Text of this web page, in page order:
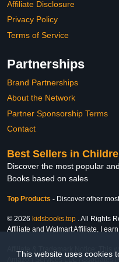
This website uses cookies
Affiliate Disclosure
Privacy Policy
Terms of Service
Partnerships
Brand Partnerships
About the Network
Partner Sponsorship Terms
Contact
Best Sellers in
Discover the most popular
Books based on sales
Top Products - Discover other
© 2026 kidsbooks.top . All Rights
Affiliate and Walmart Affiliate, I
Affiliate & Trademark Notice: This
Amazon Services LLC Associates